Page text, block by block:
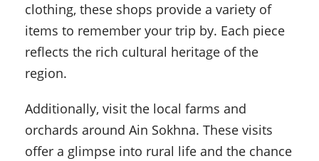
clothing, these shops provide a variety of
items to remember your trip by. Each piece
reflects the rich cultural heritage of the
region.
Additionally, visit the local farms and
orchards around Ain Sokhna. These visits
offer a glimpse into rural life and the chance